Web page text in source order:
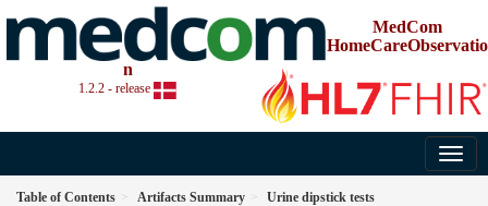
MedCom
HomeCareObservatio
n
1.2.2 - release
Table of Contents Artifacts Summary Urine dipstick tests